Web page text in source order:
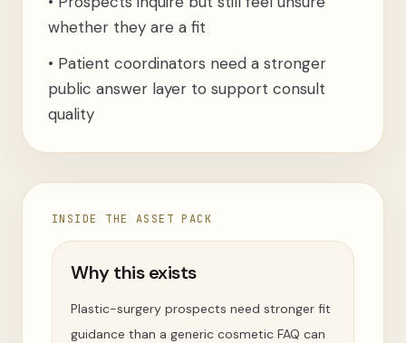
whether they are a fit
• Patient coordinators need a stronger
public answer layer to support consult
quality
INSIDE THE ASSET PACK
Why this exists
Plastic-surgery prospects need stronger fit
guidance than a generic cosmetic FAQ can